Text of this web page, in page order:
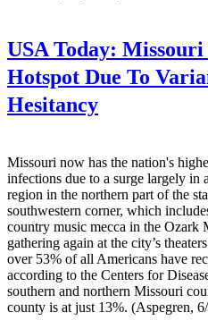
USA Today: Missouri
Hotspot Due To
Hesitancy
Missouri now has the nation's
infections due to a surge largely
region in the northern part of the
southwestern corner, which
country music mecca in the Ozark
gathering again at the city’s
over 53% of all Americans have
according to the Centers for
southern and northern Missouri
county is at just 13%. (Aspegren,